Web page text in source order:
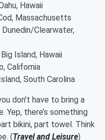
Hawaii
Massachusetts
Clearwater,
Island, Hawaii
California
South Carolina
don’t have to bring a
Yep, there’s something
bikini, part towel. Think
(Travel and Leisure)